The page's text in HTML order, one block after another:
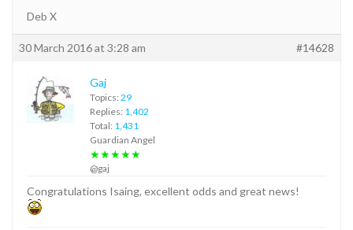
Deb X
30 March 2016 at 3:28 am #14628
Gaj
Topics: 29
Replies: 1,402
Total: 1,431
Guardian Angel
★★★★★
@gaj
Congratulations Isaing, excellent odds and great news!